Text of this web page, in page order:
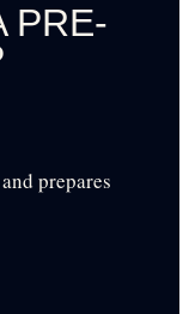
PRE-
prepares